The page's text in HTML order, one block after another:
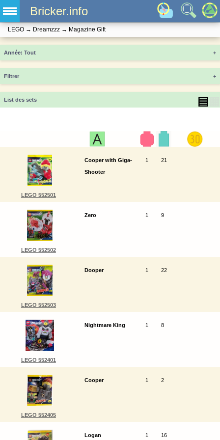
Bricker.info
LEGO → Dreamzzz → Magazine Gift
Année +
Filtrer +
List des sets ▤
LEGO 552501
Cooper with Giga-
Shooter
1 21
LEGO 552502
Zero 1 9
LEGO 552503
Dooper 1 22
LEGO 552401
Nightmare King 1 8
LEGO 552405
Cooper 1 2
Logan 1 16